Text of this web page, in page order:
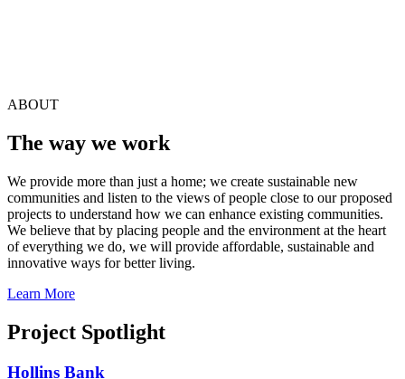
ABOUT
The way we work
We provide more than just a home; we create sustainable new
communities and listen to the views of people close to our proposed
projects to understand how we can enhance existing communities.
We believe that by placing people and the environment at the heart
of everything we do, we will provide affordable, sustainable and
innovative ways for better living.
Learn More
Project Spotlight
Hollins Bank